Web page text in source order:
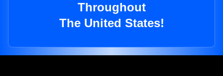
Throughout
The United States!